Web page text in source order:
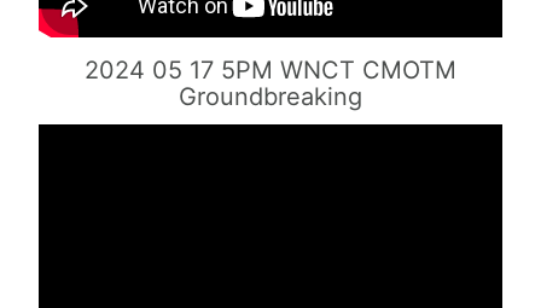
2024 05 17 5PM WNCT CMOTM
Groundbreaking